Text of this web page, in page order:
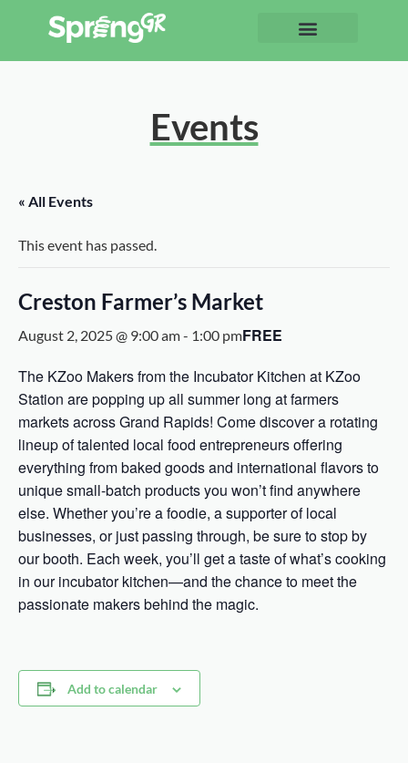
Events
« All Events
This event has passed.
Creston Farmer’s Market
August 2, 2025 @ 9:00 am- 1:00 pmFREE
The KZoo Makers from the Incubator Kitchen at KZoo
Station are popping up all summer long at farmers
markets across Grand Rapids! Come discover a rotating
lineup of talented local food entrepreneurs offering
everything from baked goods and international flavors to
unique small-batch products you won’t find anywhere
else. Whether you’re a foodie, a supporter of local
businesses, or just passing through, be sure to stop by
our booth. Each week, you’ll get a taste of what’s cooking
in our incubator kitchen—and the chance to meet the
passionate makers behind the magic.
Add to calendar